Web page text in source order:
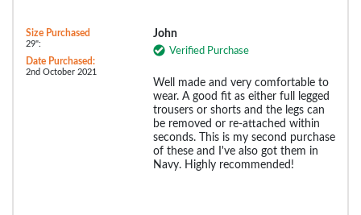
Size Purchased
29":
Date Purchased:
2nd October 2021
John
Verified Purchase
Well made and very comfortable to
wear. A good fit as either full legged
trousers or shorts and the legs can
be removed or re-attached within
seconds. This is my second purchase
of these and I've also got them in
Navy. Highly recommended!